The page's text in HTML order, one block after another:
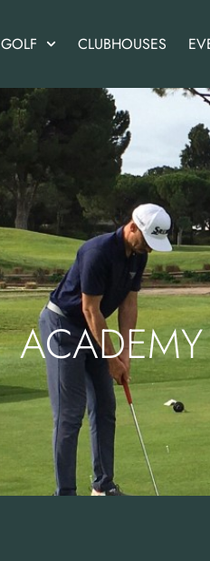
GOLF CLUBHOUSES